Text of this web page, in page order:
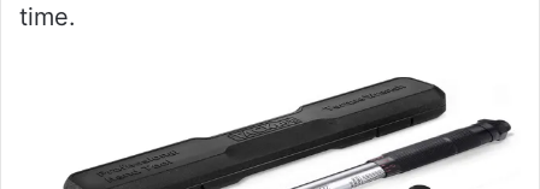
time.